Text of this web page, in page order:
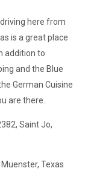
here from
is a great place
addition to
and the Blue
German Cuisine
are there.
Saint Jo,
Texas